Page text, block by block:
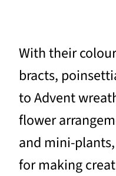
With their
bracts,
to Advent
flower
and mini-
for making